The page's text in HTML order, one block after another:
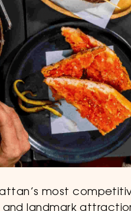
most
and landmark